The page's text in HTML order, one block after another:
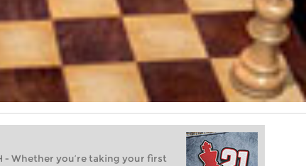
- Whether you’re taking your first